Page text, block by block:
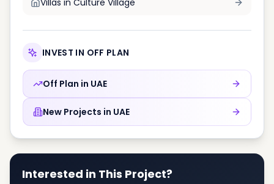
INVEST IN OFF PLAN
Off Plan in UAE
New Projects in UAE
Interested in This Project?